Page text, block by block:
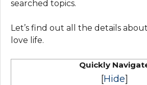
searched topics.
Let’s find out all the details
love life.
Quickly
[Hide]